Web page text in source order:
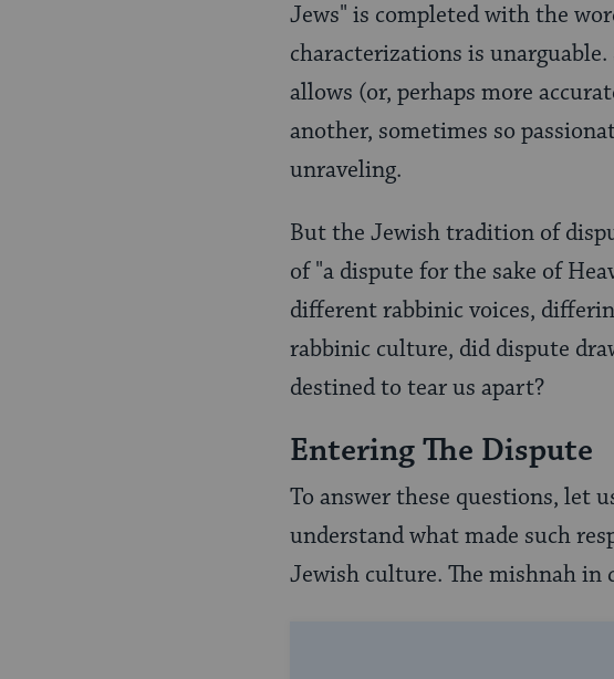
Jews" is completed with the
characterizations is
allows (or, perhaps more
another, sometimes so
unraveling.
But the Jewish tradition of
of "a dispute for the sake of
different rabbinic voices,
rabbinic culture, did dispute
destined to tear us apart?
Entering The Dispute
To answer these questions, let
understand what made such
Jewish culture. The mishnah